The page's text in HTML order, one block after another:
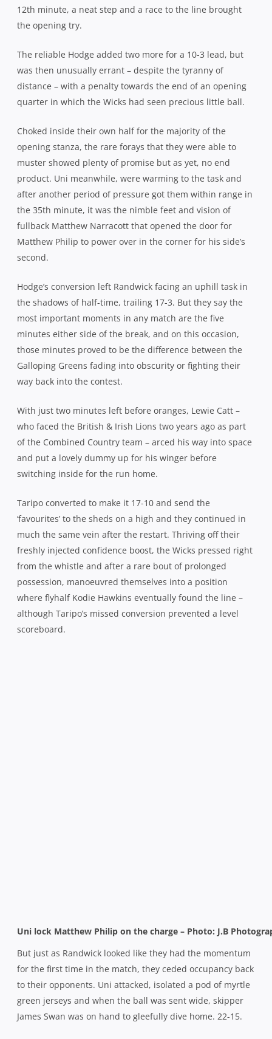
12th minute, a neat step and a race to the line brought
the opening try.
The reliable Hodge added two more for a 10-3 lead, but
was then unusually errant – despite the tyranny of
distance – with a penalty towards the end of an opening
quarter in which the Wicks had seen precious little ball.
Choked inside their own half for the majority of the
opening stanza, the rare forays that they were able to
muster showed plenty of promise but as yet, no end
product. Uni meanwhile, were warming to the task and
after another period of pressure got them within range in
the 35th minute, it was the nimble feet and vision of
fullback Matthew Narracott that opened the door for
Matthew Philip to power over in the corner for his side’s
second.
Hodge’s conversion left Randwick facing an uphill task in
the shadows of half-time, trailing 17-3. But they say the
most important moments in any match are the five
minutes either side of the break, and on this occasion,
those minutes proved to be the difference between the
Galloping Greens fading into obscurity or fighting their
way back into the contest.
With just two minutes left before oranges, Lewie Catt –
who faced the British & Irish Lions two years ago as part
of the Combined Country team – arced his way into space
and put a lovely dummy up for his winger before
switching inside for the run home.
Taripo converted to make it 17-10 and send the
‘favourites’ to the sheds on a high and they continued in
much the same vein after the restart. Thriving off their
freshly injected confidence boost, the Wicks pressed right
from the whistle and after a rare bout of prolonged
possession, manoeuvred themselves into a position
where flyhalf Kodie Hawkins eventually found the line –
although Taripo’s missed conversion prevented a level
scoreboard.
Uni lock Matthew Philip on the charge – Photo: J.B
But just as Randwick looked like they had the momentum
for the first time in the match, they ceded occupancy back
to their opponents. Uni attacked, isolated a pod of myrtle
green jerseys and when the ball was sent wide, skipper
James Swan was on hand to gleefully dive home. 22-15.